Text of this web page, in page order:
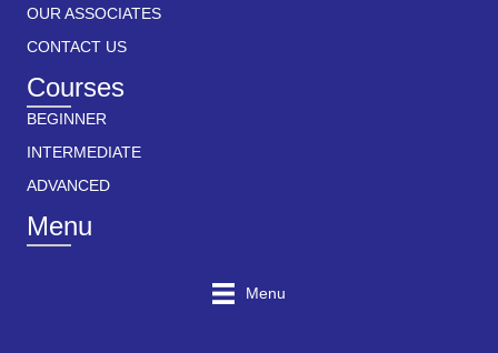
OUR ASSOCIATES
CONTACT US
Courses
BEGINNER
INTERMEDIATE
ADVANCED
Menu
Menu